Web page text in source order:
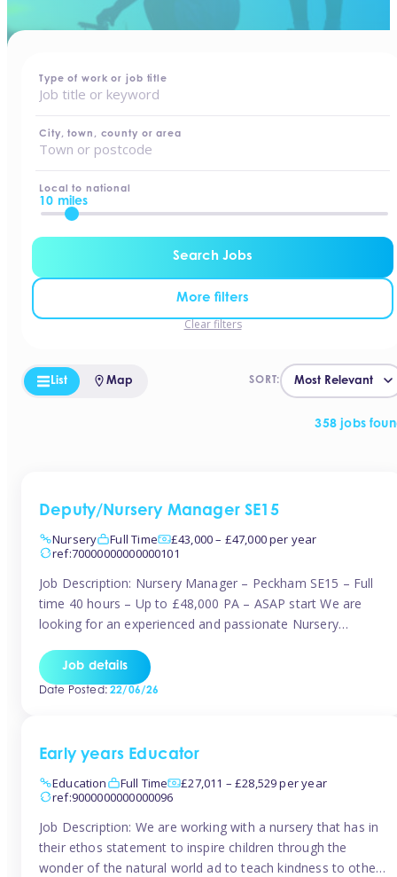
Type of work or job title
City, town, county or area
Local to national
10 miles
Search Jobs
More filters
Clear filters
358 jobs
SORT:
List Map
Deputy/Nursery Manager SE15
Nursery
Full Time
£43,000 – £47,000 per year
ref:70000000000000101
Job Description: Nursery Manager – Peckham SE15 – Full
time 40 hours – Up to £48,000 PA – ASAP start We are
looking for an experienced and passionate Nursery
setting from August/September. This is a fantastic
opportunity for someone who is looking to make their
Job details
Date Posted:22/06/26
Early years Educator
Education
Full Time
£27,011 – £28,529 per year
ref:9000000000000096
Job Description: We are working with a nursery that has in
their ethos statement to inspire children through the
wonder of the natural world ad to teach kindness to other